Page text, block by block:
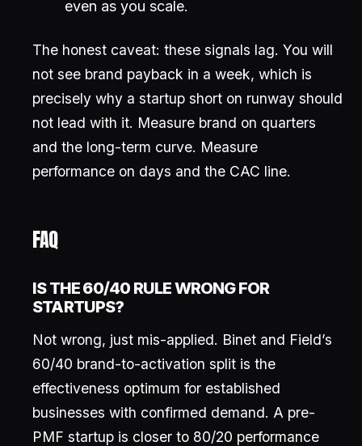
even as you scale.
The honest caveat: these signals lag. You will
not see brand payback in a week, which is
precisely why a startup short on runway should
not lead with it. Measure brand on quarters
and the long-term curve. Measure
performance on days and the CAC line.
FAQ
IS THE 60/40 RULE WRONG FOR
STARTUPS?
Not wrong, just mis-applied. Binet and Field’s
60/40 brand-to-activation split is the
effectiveness optimum for established
businesses with confirmed demand. A pre-
PMF startup is closer to 80/20 performance